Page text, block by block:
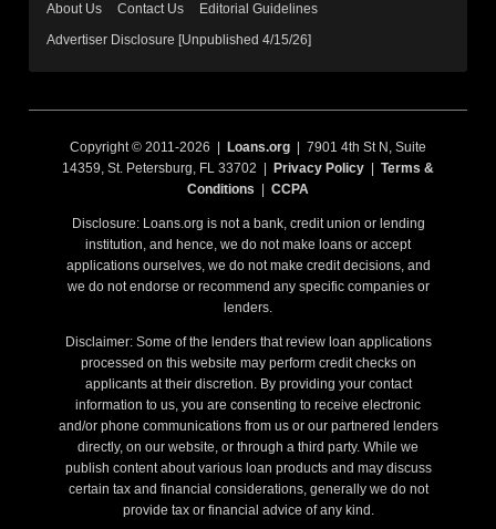
About Us Contact Us
Editorial Guidelines
Advertiser Disclosure [Unpublished 4/15/26]
Copyright © 2011-2026 | Loans.org | 7901 4th St N, Suite
14359, St. Petersburg, FL 33702 |
Privacy Policy
Terms &
Conditions
CCPA
Disclosure: Loans.org is not a bank, credit union or lending
institution, and hence, we do not make loans or accept
applications ourselves, we do not make credit decisions, and
we do not endorse or recommend any specific companies or
lenders.
Disclaimer: Some of the lenders that review loan applications
processed on this website may perform credit checks on
applicants at their discretion. By providing your contact
information to us, you are consenting to receive electronic
and/or phone communications from us or our partnered lenders
directly, on our website, or through a third party. While we
publish content about various loan products and may discuss
certain tax and financial considerations, generally we do not
provide tax or financial advice of any kind.